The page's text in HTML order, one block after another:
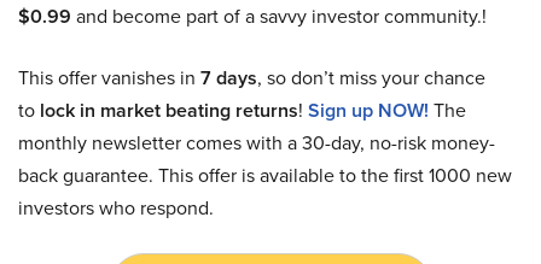
$0.99 and become part of a savvy investor community.!
This offer vanishes in 7 days, so don’t miss your chance
to lock in market beating returns! Sign up NOW! The
monthly newsletter comes with a 30-day, no-risk money-
back guarantee. This offer is available to the first 1000 new
investors who respond.